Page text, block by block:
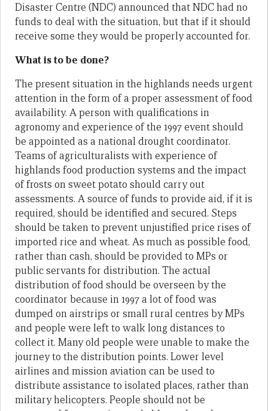
Disaster Centre (NDC) announced that NDC had no
funds to deal with the situation, but that if it should
receive some they would be properly accounted for.
What is to be done?
The present situation in the highlands needs urgent
attention in the form of a proper assessment of food
availability. A person with qualifications in
agronomy and experience of the 1997 event should
be appointed as a national drought coordinator.
Teams of agriculturalists with experience of
highlands food production systems and the impact
of frosts on sweet potato should carry out
assessments. A source of funds to provide aid, if it is
required, should be identified and secured. Steps
should be taken to prevent unjustified price rises of
imported rice and wheat. As much as possible food,
rather than cash, should be provided to MPs or
public servants for distribution. The actual
distribution of food should be overseen by the
coordinator because in 1997 a lot of food was
dumped on airstrips or small rural centres by MPs
and people were left to walk long distances to
collect it. Many old people were unable to make the
journey to the distribution points. Lower level
airlines and mission aviation can be used to
distribute assistance to isolated places, rather than
military helicopters. People should not be